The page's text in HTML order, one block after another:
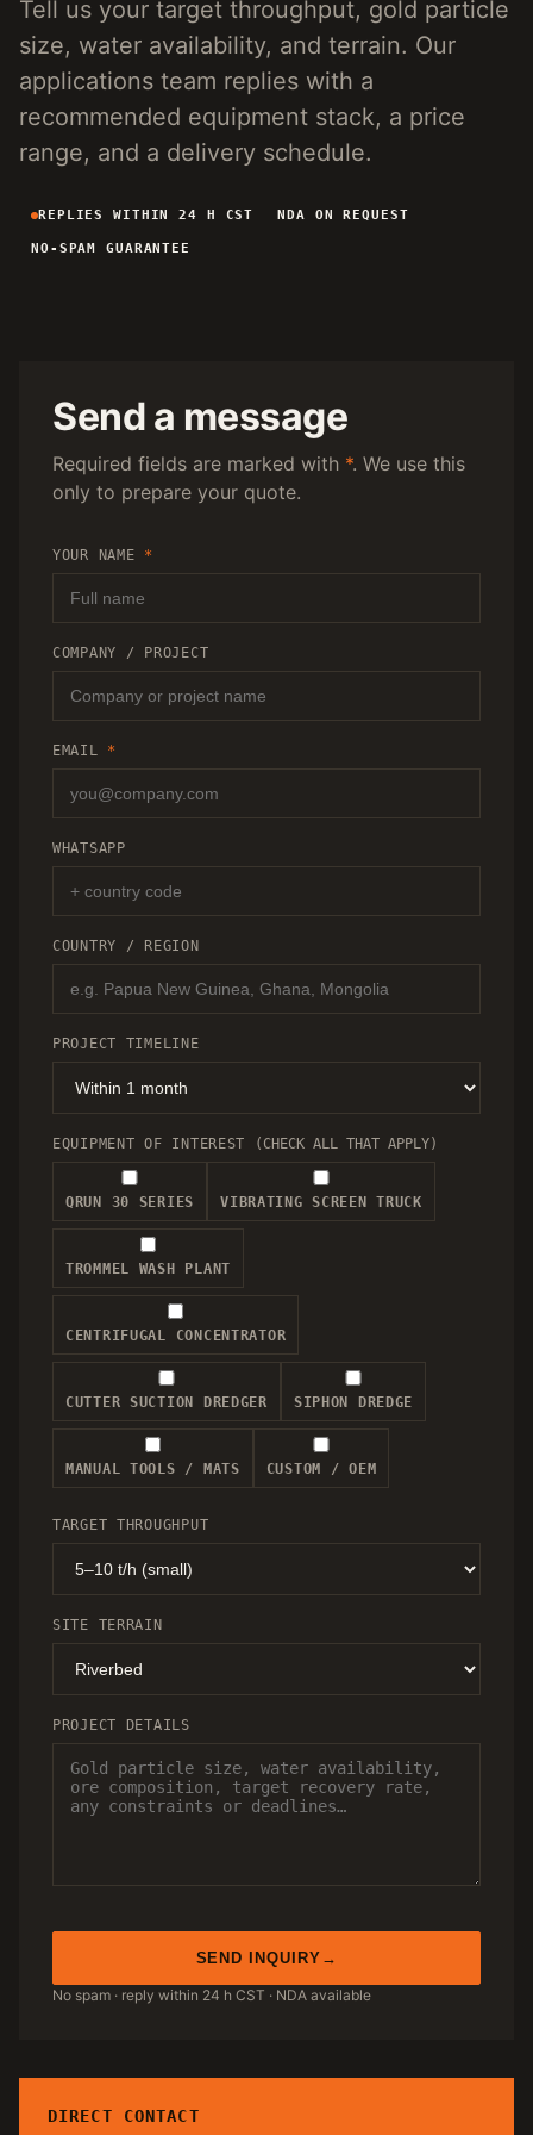
4-INCH PORTABLE DREDGE 89 KG
MANUAL PANNING TOOLS
ALLUVIAL MOBILE CART + SLUICE
150 T/H CLASS
ENGINEERING INTAKE
Tell us your target throughput, gold particle
size, water availability, and terrain. Our
applications team replies with a
recommended equipment stack, a price
range, and a delivery schedule.
REPLIES WITHIN 24 H CST NDA ON REQUEST
NO-SPAM GUARANTEE
Send a message
Required fields are marked with *. We use this
only to prepare your quote.
YOUR NAME *
COMPANY / PROJECT
EMAIL *
WHATSAPP
COUNTRY / REGION
PROJECT TIMELINE
EQUIPMENT OF INTEREST (CHECK ALL THAT APPLY)
QRUN 30 SERIES VIBRATING SCREEN TRUCK
TROMMEL WASH PLANT
CENTRIFUGAL CONCENTRATOR
CUTTER SUCTION DREDGER SIPHON DREDGE
MANUAL TOOLS / MATS CUSTOM / OEM
TARGET THROUGHPUT
SITE TERRAIN
PROJECT DETAILS
SEND INQUIRY
No spam · reply within 24 h CST · NDA available
DIRECT CONTACT